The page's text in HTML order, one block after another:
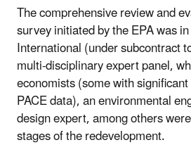
The comprehensive review and
survey initiated by the EPA was
International (under subcontract
multi-disciplinary expert panel,
economists (some with
PACE data), an environmental
design expert, among others
stages of the redevelopment.